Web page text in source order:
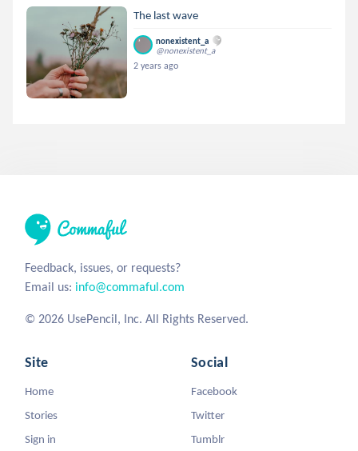
The last wave
nonexistent_a
@nonexistent_a
2 years ago
Feedback, issues, or requests?
Email us: info@commaful.com
© 2026 UsePencil, Inc. All Rights Reserved.
Site
Home
Stories
Sign in
Social
Facebook
Twitter
Tumblr